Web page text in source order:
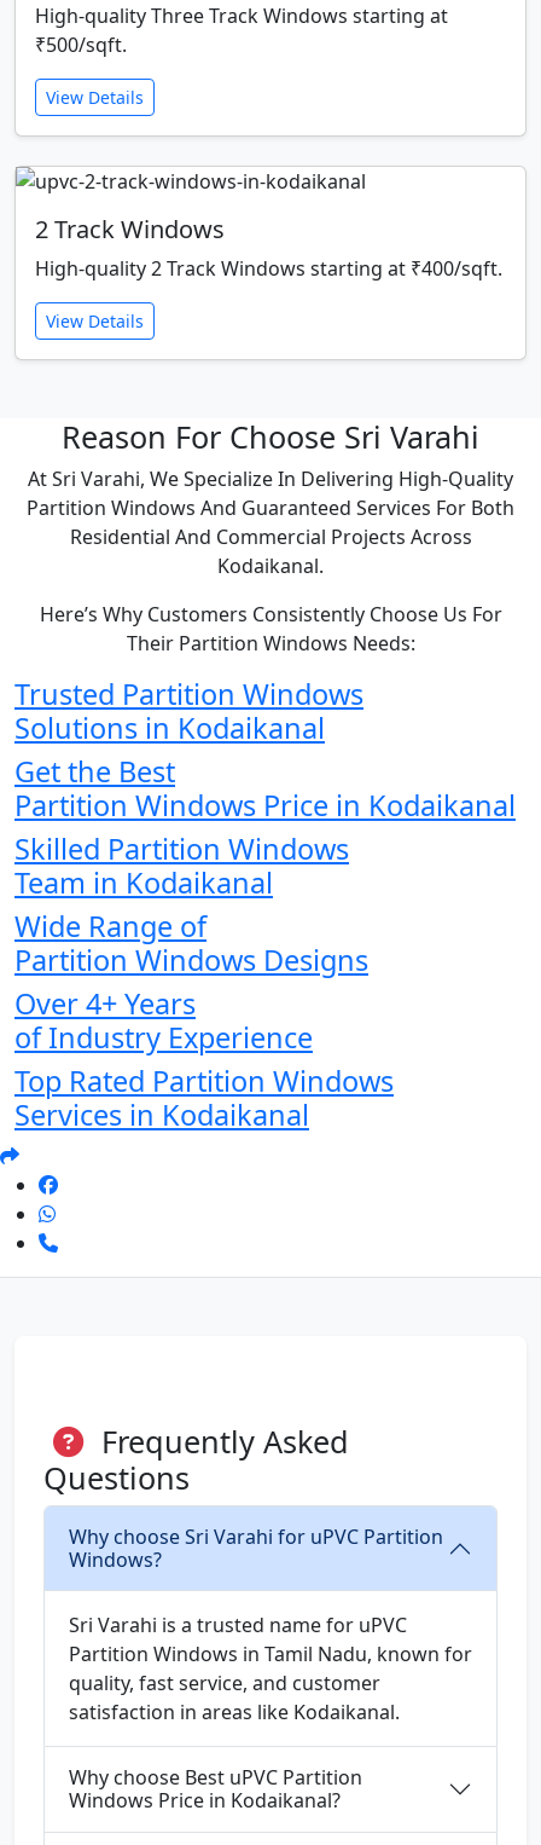
High-quality Three Track Windows starting at
₹500/sqft.
View Details
2 Track Windows
High-quality 2 Track Windows starting at ₹400/sqft.
View Details
Reason For Choose Sri Varahi
At Sri Varahi, We Specialize In Delivering High-Quality
Partition Windows And Guaranteed Services For Both
Residential And Commercial Projects Across
Kodaikanal.
Here’s Why Customers Consistently Choose Us For
Their Partition Windows Needs:
Trusted Partition Windows
Solutions in Kodaikanal
Get the Best
Partition Windows Price in Kodaikanal
Skilled Partition Windows
Team in Kodaikanal
Wide Range of
Partition Windows Designs
Over 4+ Years
of Industry Experience
Top Rated Partition Windows
Services in Kodaikanal
Frequently Asked
Questions
Why choose Sri Varahi for uPVC Partition
Windows?
Sri Varahi is a trusted name for uPVC
Partition Windows in Tamil Nadu, known for
quality, fast service, and customer
satisfaction in areas like Kodaikanal.
Why choose Best uPVC Partition
Windows Price in Kodaikanal?